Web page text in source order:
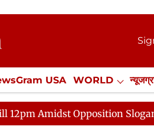
USA WORLD
Misc. NewsGram
Sloganeering Lok